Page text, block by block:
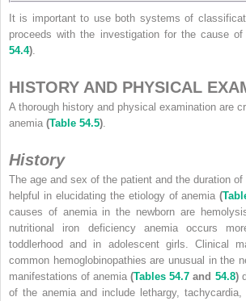
It is important to use both systems of
proceeds with the investigation for the cause of
54.4)
HISTORY AND PHYSICAL
A thorough history and physical examination are
anemia (Table 54.5)
History
The age and sex of the patient and the duration
helpful in elucidating the etiology of anemia(
causes of anemia in the newborn are
nutritional iron deficiency anemia occurs
toddlerhood and in adolescent girls. Clinical
common hemoglobinopathies are unusual in the
manifestations of anemia(Tables 54.7 and 54.8)
of the anemia and include lethargy,